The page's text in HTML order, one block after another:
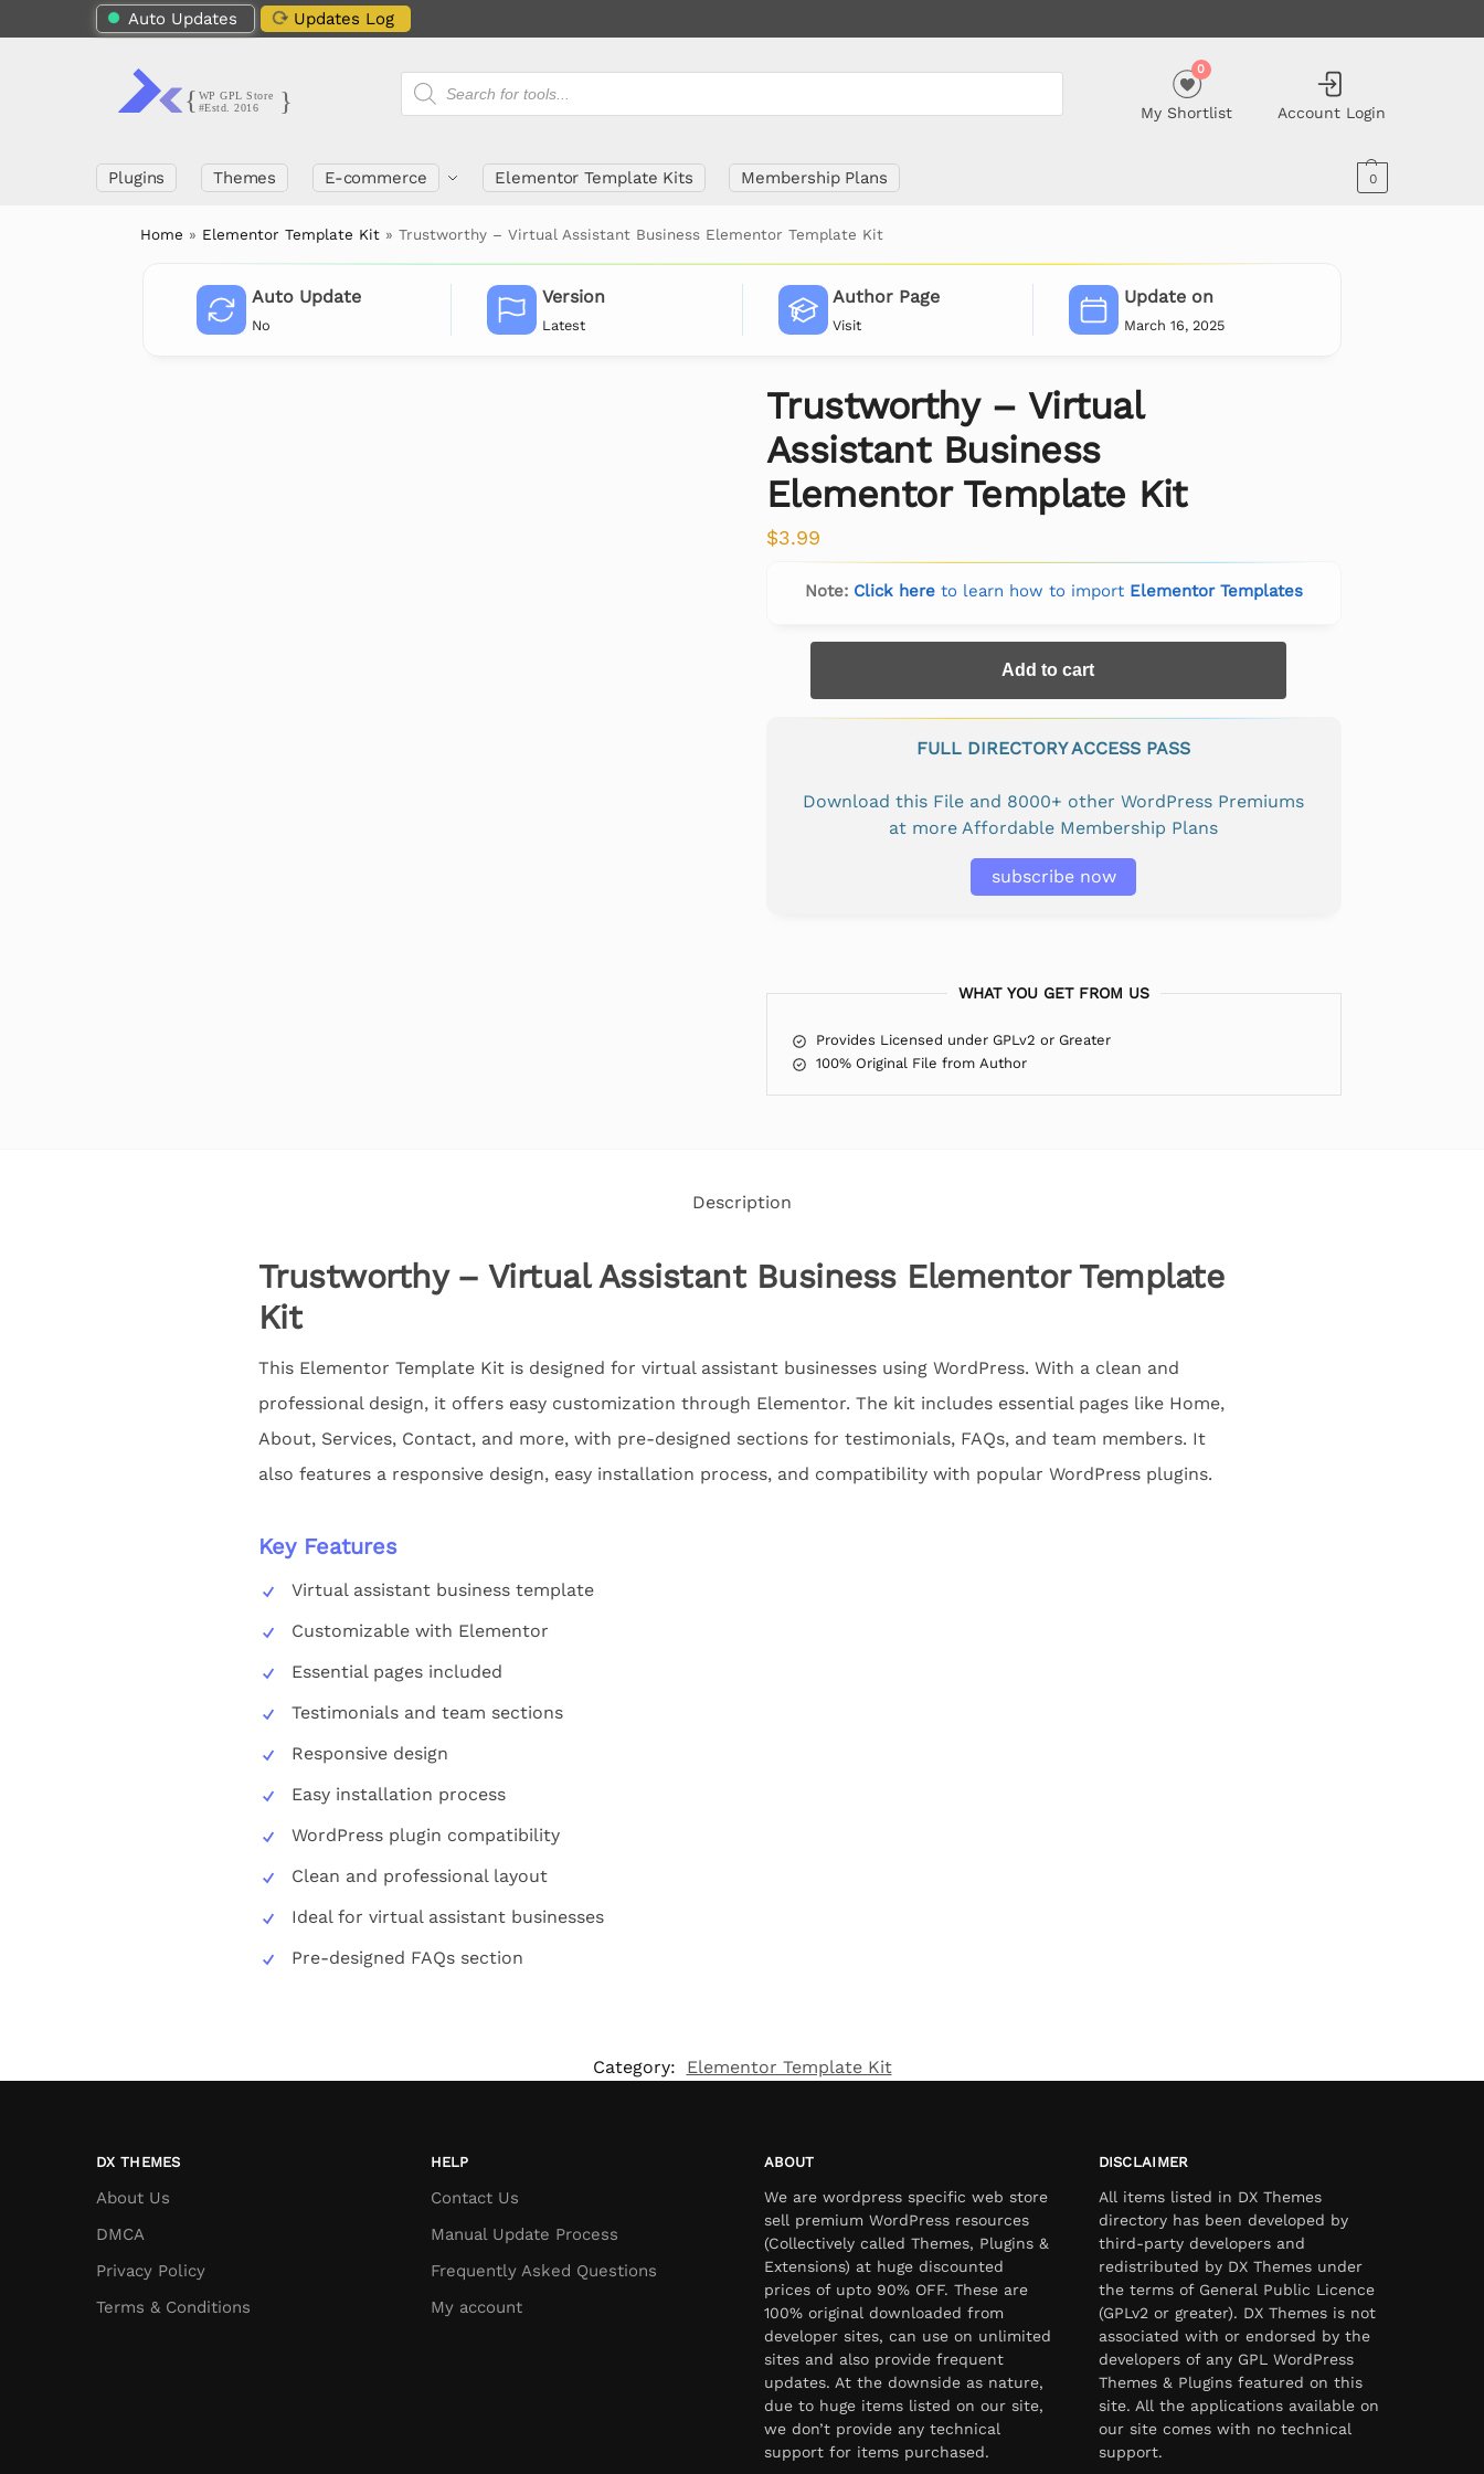
Auto Updates Updates Log
My Shortlist
0
Account Login
Plugins Themes E-commerce Elementor Template Kits Membership Plans 0
Home » Elementor Template Kit »Trustworthy – Virtual Assistant Business Elementor Template Kit
Auto Update
No
Version
Latest
Author Page
Visit
Update on
March 16, 2025
Trustworthy – Virtual
Assistant Business
Elementor Template Kit
$3.99
Note: Click hereto learn how to import Elementor Templates
Add to cart
FULL DIRECTORY ACCESS PASS
Download this File and 8000+ other WordPress Premiums
at more Affordable Membership Plans
subscribe now
WHAT YOU GET FROM US
Provides Licensed under GPLv2 or Greater
100% Original File from Author
Description
Trustworthy – Virtual Assistant Business Elementor Template
Kit
This Elementor Template Kit is designed for virtual assistant businesses using WordPress. With a clean and
professional design, it offers easy customization through Elementor. The kit includes essential pages like Home,
About, Services, Contact, and more, with pre-designed sections for testimonials, FAQs, and team members. It
also features a responsive design, easy installation process, and compatibility with popular WordPress plugins.
Key Features
Virtual assistant business template
Customizable with Elementor
Essential pages included
Testimonials and team sections
Responsive design
Easy installation process
WordPress plugin compatibility
Clean and professional layout
Ideal for virtual assistant businesses
Pre-designed FAQs section
Category: Elementor Template Kit
DX THEMES
About Us
DMCA
Privacy Policy
Terms & Conditions
HELP
Contact Us
Manual Update Process
Frequently Asked Questions
My account
ABOUT
We are wordpress specific web store
sell premium WordPress resources
(Collectively called Themes, Plugins &
Extensions) at huge discounted
prices of upto 90% OFF. These are
100% original downloaded from
developer sites, can use on unlimited
sites and also provide frequent
updates. At the downside as nature,
due to huge items listed on our site,
we don’t provide any technical
support for items purchased.
DISCLAIMER
All items listed in DX Themes
directory has been developed by
third-party developers and
redistributed by DX Themes under
the terms of General Public Licence
(GPLv2 or greater). DX Themes is not
associated with or endorsed by the
developers of any GPL WordPress
Themes & Plugins featured on this
site. All the applications available on
our site comes with no technical
support.